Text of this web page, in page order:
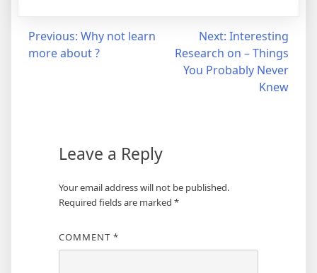
Post
navigation
Previous: Why not learn
more about ?
Next: Interesting
Research on – Things
You Probably Never
Knew
Leave a Reply
Your email address will not be published.
Required fields are marked *
COMMENT *